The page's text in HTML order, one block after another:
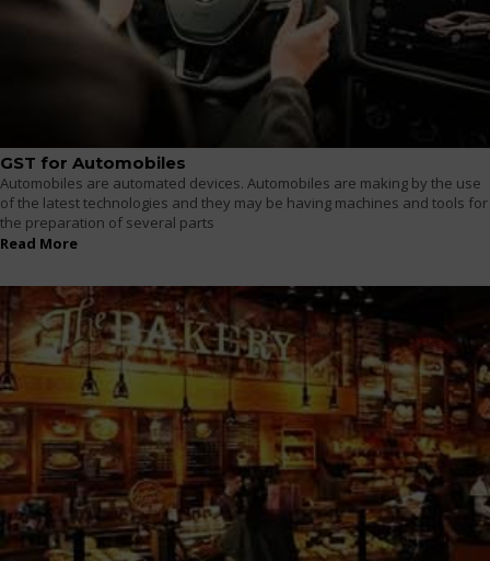
GST for Automobiles
Automobiles are automated devices. Automobiles are making by the use
of the latest technologies and they may be having machines and tools for
the preparation of several parts
Read More